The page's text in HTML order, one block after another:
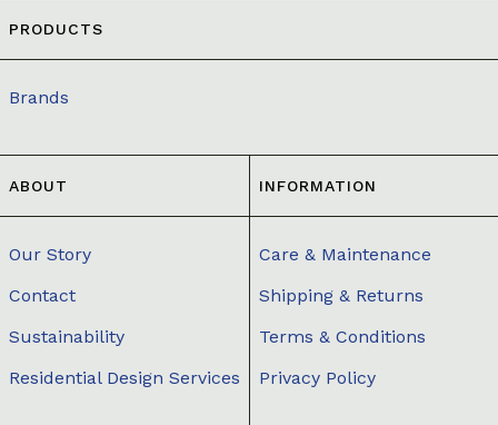
PRODUCTS
Brands
ABOUT
Our Story
Contact
Sustainability
Residential Design Services
INFORMATION
Care & Maintenance
Shipping & Returns
Terms & Conditions
Privacy Policy